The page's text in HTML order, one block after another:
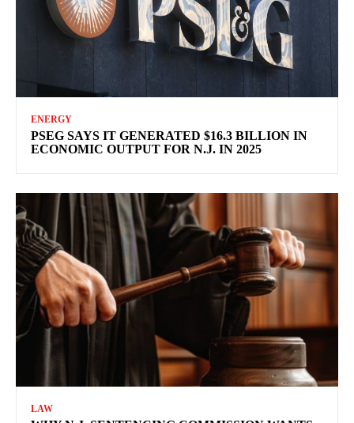
ENERGY
PSEG SAYS IT GENERATED $16.3 BILLION IN
ECONOMIC OUTPUT FOR N.J. IN 2025
LAW